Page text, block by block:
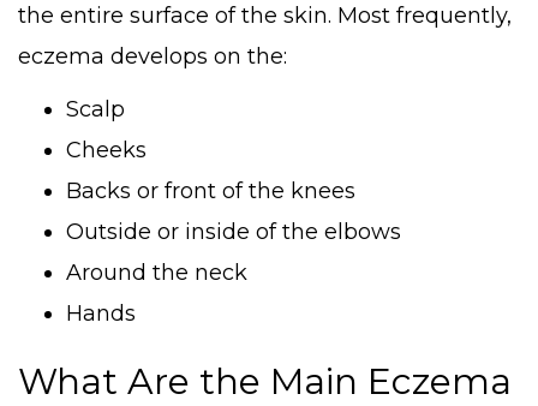
the entire surface of the skin. Most frequently,
eczema develops on the:
Scalp
Cheeks
Backs or front of the knees
Outside or inside of the elbows
Around the neck
Hands
What Are the Main Eczema